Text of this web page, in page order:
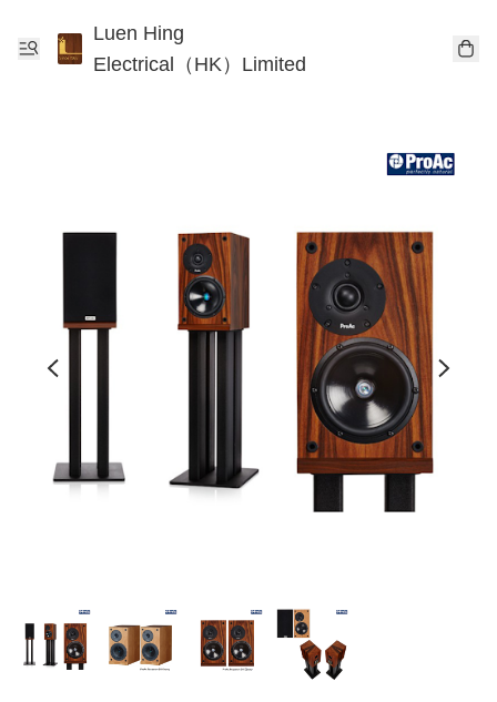
Luen Hing
Electrical（HK）Limited